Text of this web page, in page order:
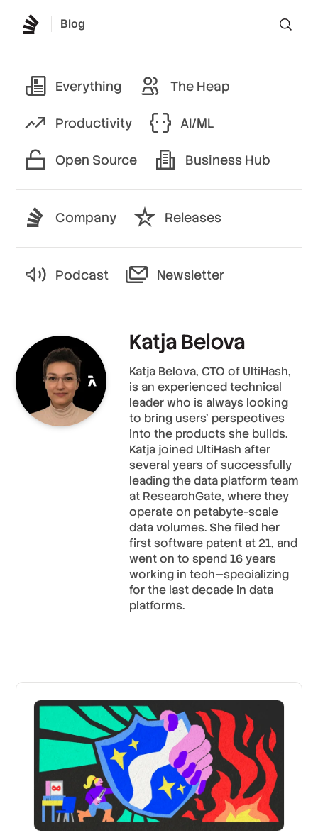
Blog
Everything The Heap
Productivity AI/ML
Open Source Business Hub
Company Releases
Podcast Newsletter
Katja Belova
Katja Belova, CTO of UltiHash,
is an experienced technical
leader who is always looking
to bring users' perspectives
into the products she builds.
Katja joined UltiHash after
several years of successfully
leading the data platform team
at ResearchGate, where they
operate on petabyte-scale
data volumes. She filed her
first software patent at 21, and
went on to spend 16 years
working in tech—specializing
for the last decade in data
platforms.